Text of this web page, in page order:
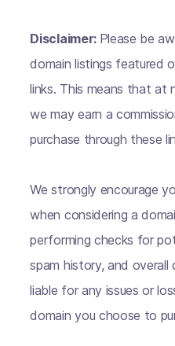
Disclaimer: Please be
domain listings featured
links. This means that
we may earn a
purchase through these
We strongly encourage
when considering a
performing checks for
spam history, and overall
liable for any issues or
domain you choose to